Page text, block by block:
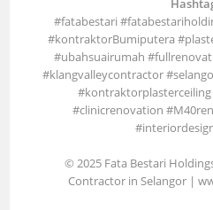
#fatabestari
#kontraktorBumiputera
#ubahsuairumah
#klangvalleycontractor
#clinicrenovation
© 2025 Fata Bestari
Contractor in Selangor |